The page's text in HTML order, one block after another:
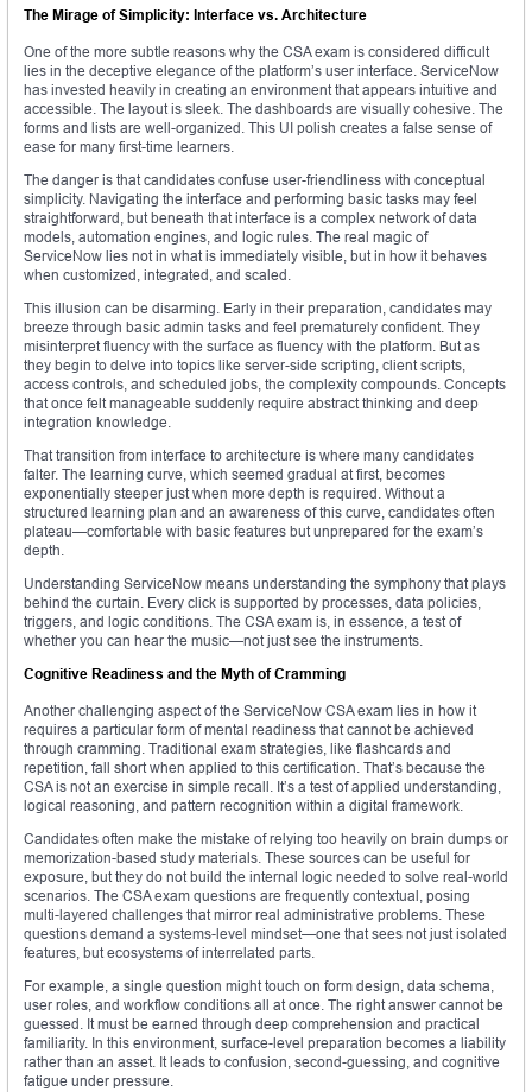
The Mirage of Simplicity: Interface vs. Architecture
One of the more subtle reasons why the CSA exam is considered difficult
lies in the deceptive elegance of the platform’s user interface. ServiceNow
has invested heavily in creating an environment that appears intuitive and
accessible. The layout is sleek. The dashboards are visually cohesive. The
forms and lists are well-organized. This UI polish creates a false sense of
ease for many first-time learners.
The danger is that candidates confuse user-friendliness with conceptual
simplicity. Navigating the interface and performing basic tasks may feel
straightforward, but beneath that interface is a complex network of data
models, automation engines, and logic rules. The real magic of
ServiceNow lies not in what is immediately visible, but in how it behaves
when customized, integrated, and scaled.
This illusion can be disarming. Early in their preparation, candidates may
breeze through basic admin tasks and feel prematurely confident. They
misinterpret fluency with the surface as fluency with the platform. But as
they begin to delve into topics like server-side scripting, client scripts,
access controls, and scheduled jobs, the complexity compounds. Concepts
that once felt manageable suddenly require abstract thinking and deep
integration knowledge.
That transition from interface to architecture is where many candidates
falter. The learning curve, which seemed gradual at first, becomes
exponentially steeper just when more depth is required. Without a
structured learning plan and an awareness of this curve, candidates often
plateau—comfortable with basic features but unprepared for the exam’s
depth.
Understanding ServiceNow means understanding the symphony that plays
behind the curtain. Every click is supported by processes, data policies,
triggers, and logic conditions. The CSA exam is, in essence, a test of
whether you can hear the music—not just see the instruments.
Cognitive Readiness and the Myth of Cramming
Another challenging aspect of the ServiceNow CSA exam lies in how it
requires a particular form of mental readiness that cannot be achieved
through cramming. Traditional exam strategies, like flashcards and
repetition, fall short when applied to this certification. That’s because the
CSA is not an exercise in simple recall. It’s a test of applied understanding,
logical reasoning, and pattern recognition within a digital framework.
Candidates often make the mistake of relying too heavily on brain dumps or
memorization-based study materials. These sources can be useful for
exposure, but they do not build the internal logic needed to solve real-world
scenarios. The CSA exam questions are frequently contextual, posing
multi-layered challenges that mirror real administrative problems. These
questions demand a systems-level mindset—one that sees not just isolated
features, but ecosystems of interrelated parts.
For example, a single question might touch on form design, data schema,
user roles, and workflow conditions all at once. The right answer cannot be
guessed. It must be earned through deep comprehension and practical
familiarity. In this environment, surface-level preparation becomes a liability
rather than an asset. It leads to confusion, second-guessing, and cognitive
fatigue under pressure.